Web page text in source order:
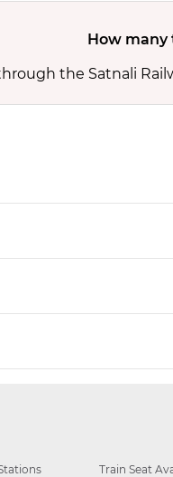
How many
the Satnali
Train Seat